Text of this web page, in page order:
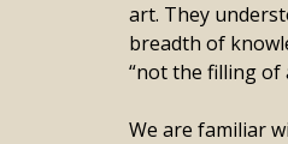
art. They
breadth of
“not the filling of
We are familiar